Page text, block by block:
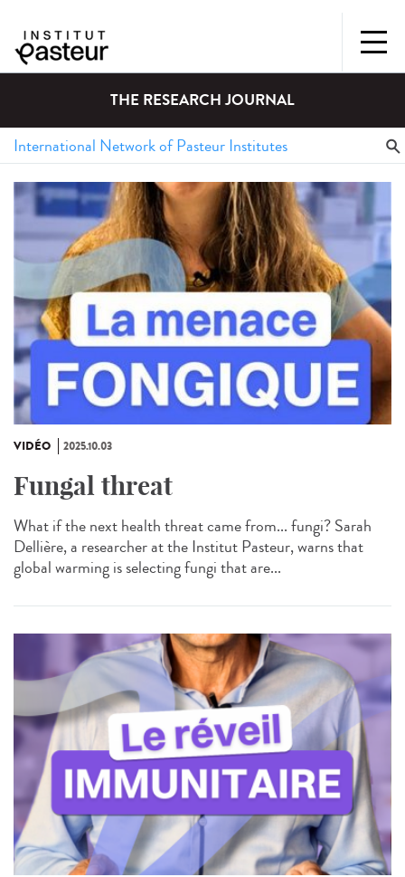
THE RESEARCH JOURNAL
VIDÉO 2025.10.03
Fungal threat
What if the next health threat came from... fungi? Sarah
Dellière, a researcher at the Institut Pasteur, warns that
global warming is selecting fungi that are...